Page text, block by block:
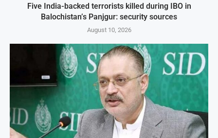
Five India-backed terrorists killed during IBO in
Balochistan’s Panjgur: security sources
August 10, 2026